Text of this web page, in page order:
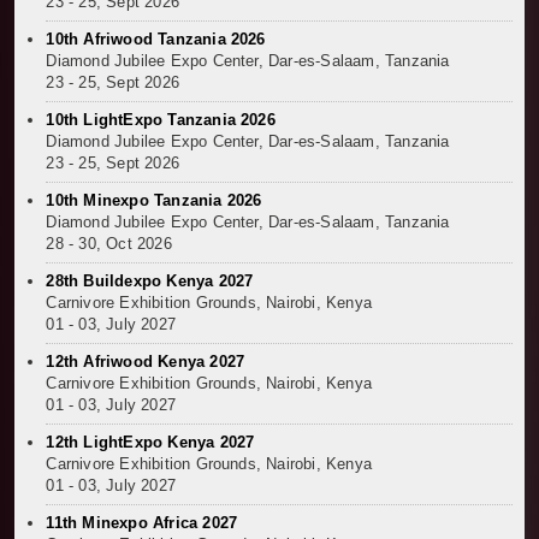
10th Afriwood Tanzania 2026
Diamond Jubilee Expo Center, Dar-es-Salaam, Tanzania
23 - 25, Sept 2026
10th LightExpo Tanzania 2026
Diamond Jubilee Expo Center, Dar-es-Salaam, Tanzania
23 - 25, Sept 2026
10th Minexpo Tanzania 2026
Diamond Jubilee Expo Center, Dar-es-Salaam, Tanzania
28 - 30, Oct 2026
28th Buildexpo Kenya 2027
Carnivore Exhibition Grounds, Nairobi, Kenya
01 - 03, July 2027
12th Afriwood Kenya 2027
Carnivore Exhibition Grounds, Nairobi, Kenya
01 - 03, July 2027
12th LightExpo Kenya 2027
Carnivore Exhibition Grounds, Nairobi, Kenya
01 - 03, July 2027
11th Minexpo Africa 2027